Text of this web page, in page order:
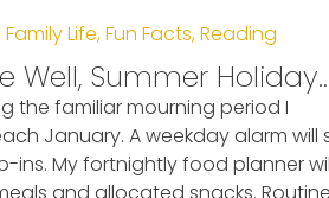
Family Life,Fun Facts,Reading
Well, Summer
the familiar mourning period I
January. A weekday alarm will
ins. My fortnightly food planner